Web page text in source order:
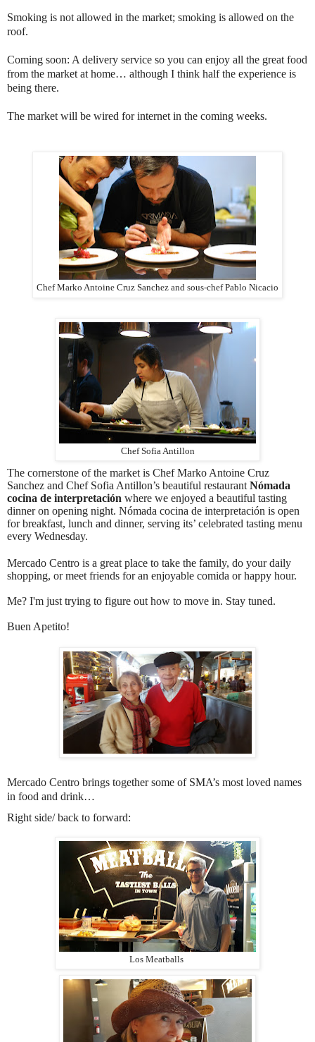
Smoking is not allowed in the market; smoking is allowed on the
roof.
Coming soon: A delivery service so you can enjoy all the great food
from the market at home… although I think half the experience is
being there.
The market will be wired for internet in the coming weeks.
Chef Marko Antoine Cruz Sanchez and sous-chef Pablo Nicacio
Chef Sofia Antillon
The cornerstone of the market is Chef Marko Antoine Cruz
Sanchez and Chef Sofia Antillon’s beautiful restaurant Nómada
cocina de interpretación where we enjoyed a beautiful tasting
dinner on opening night. Nómada cocina de interpretación is open
for breakfast, lunch and dinner, serving its’ celebrated tasting menu
every Wednesday.
Mercado Centro is a great place to take the family, do your daily
shopping, or meet friends for an enjoyable comida or happy hour.
Me? I'm just trying to figure out how to move in. Stay tuned.
Buen Apetito!
Mercado Centro brings together some of SMA’s most loved names
in food and drink…
Right side/ back to forward:
Los Meatballs